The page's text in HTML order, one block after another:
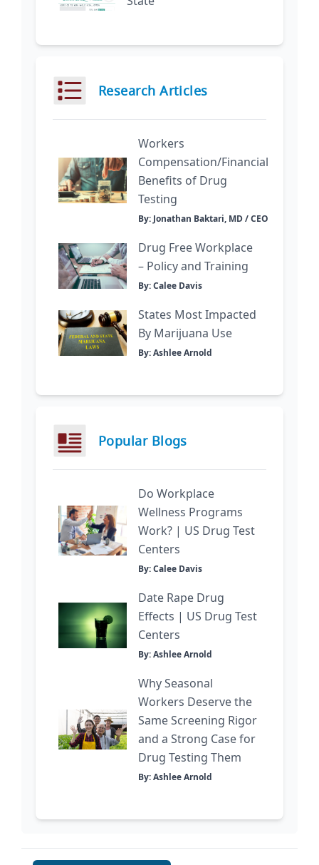
Research Articles
Workers
Compensation/Financial
Benefits of Drug
Testing
By: Jonathan Baktari, MD / CEO
Drug Free Workplace
– Policy and Training
By: Calee Davis
States Most Impacted
By Marijuana Use
By: Ashlee Arnold
Popular Blogs
Do Workplace
Wellness Programs
Work? | US Drug Test
Centers
By: Calee Davis
Date Rape Drug
Effects | US Drug Test
Centers
By: Ashlee Arnold
Why Seasonal
Workers Deserve the
Same Screening Rigor
and a Strong Case for
Drug Testing Them
By: Ashlee Arnold